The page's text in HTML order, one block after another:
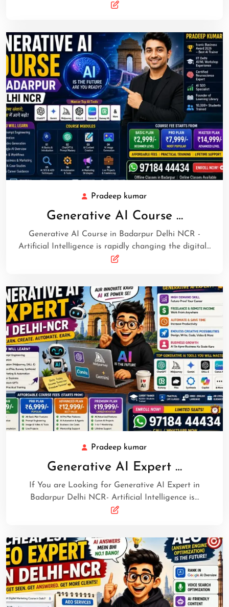
Pradeep kumar
Generative AI Course …
Generative AI Course in Badarpur Delhi NCR -
Artificial Intelligence is rapidly changing the digital…
Pradeep kumar
Generative AI Expert …
If You are Looking for Generative AI Expert in
Badarpur Delhi NCR- Artificial Intelligence is…